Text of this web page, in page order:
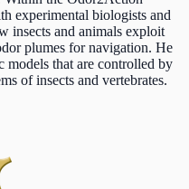
experimental biologists and
insects and animals exploit
plumes for navigation. He
that are controlled by
of insects and vertebrates.